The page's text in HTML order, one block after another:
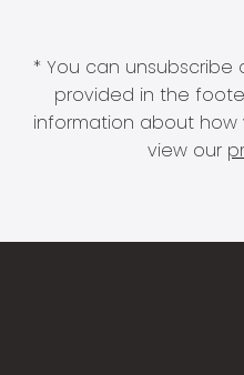
* You can unsubscribe
provided in the
information about
view our